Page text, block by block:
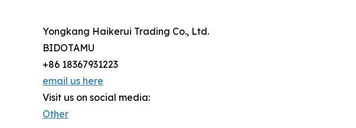
Yongkang Haikerui Trading Co., Ltd.
BIDOTAMU
+86 18367931223
email us here
Visit us on social media:
Other